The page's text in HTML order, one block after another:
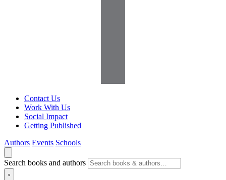
Contact Us
Work With Us
Social Impact
Getting Published
Authors Events Schools
Search books and authors